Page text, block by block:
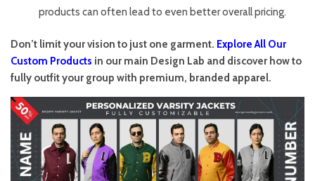
products can often lead to even better overall pricing.
Don’t limit your vision to just one garment. Explore All Our
Custom Products in our main Design Lab and discover how to
fully outfit your group with premium, branded apparel.